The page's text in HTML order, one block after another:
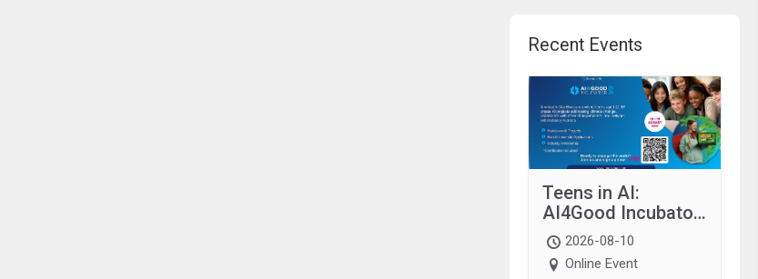
Recent Events
Teens in AI:
AI4Good Incubator
2026 Teens In AI
2026-08-10
Online Event